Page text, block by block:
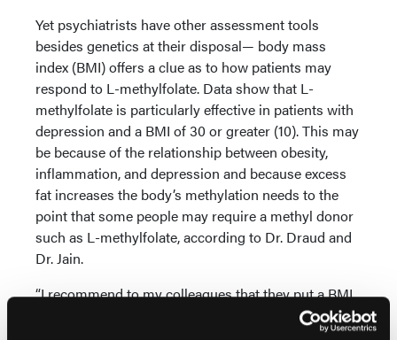
Yet psychiatrists have other assessment tools
besides genetics at their disposal— body mass
index (BMI) offers a clue as to how patients may
respond to L-methylfolate. Data show that L-
methylfolate is particularly effective in patients with
depression and a BMI of 30 or greater (10). This may
be because of the relationship between obesity,
inflammation, and depression and because excess
fat increases the body’s methylation needs to the
point that some people may require a methyl donor
such as L-methylfolate, according to Dr. Draud and
Dr. Jain.
“I recommend to my colleagues that they put a BMI
calculator on their smartphone and put the numbers